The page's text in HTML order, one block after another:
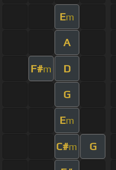
Em
A
F#m D
G
Em
C#m G